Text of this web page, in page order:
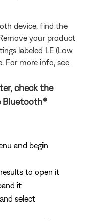
device, find the
your product
labeled LE (Low
For more info, see
check the
Bluetooth®
and begin
to open it
it
select